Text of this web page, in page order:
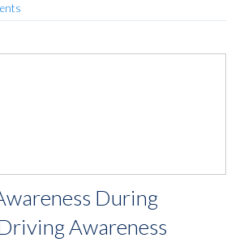
During
Awareness